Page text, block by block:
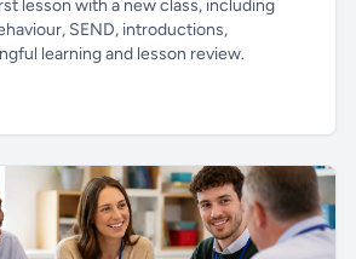
lesson with a new class, including
SEND, introductions,
learning and lesson review.